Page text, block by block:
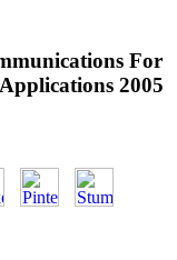
For
2005